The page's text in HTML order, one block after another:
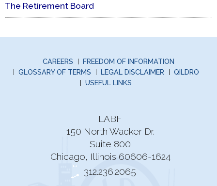
The Retirement Board
CAREERS
FREEDOM OF INFORMATION
GLOSSARY OF TERMS
LEGAL DISCLAIMER
QILDRO
USEFUL LINKS
LABF
150 North Wacker Dr.
Suite 800
Chicago, Illinois 60606-1624
312.236.2065